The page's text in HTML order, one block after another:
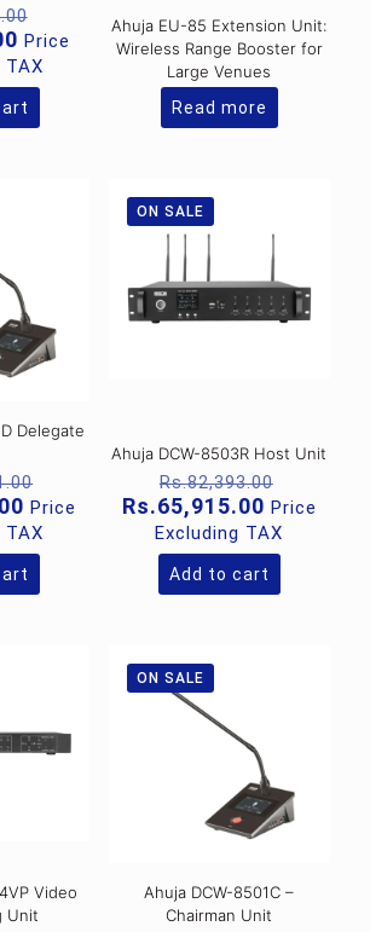
price
was:
Rs.5,206.00.
Current
price
is:
Rs.4,165.00.
Price
TAX
Ahuja EU-85 Extension Unit:
Wireless Range Booster for
Large Venues
Read more
Delegate
price
was:
Rs.17,131.00.
Current
price
is:
Rs.13,705.00.
Price
TAX
ON SALE
Ahuja DCW-8503R Host Unit
Rs.82,393.00
price
was:
Rs.65,915.00Current
price
is:
Price
Excluding TAX
Add to cart
Video
Unit
ON SALE
Ahuja DCW-8501C –
Chairman Unit